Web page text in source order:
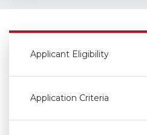
Applicant Eligibility
Application Criteria